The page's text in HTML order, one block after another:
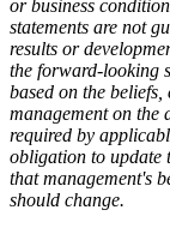
or business
statements are not
results or
the forward-looking
based on the
management on the
required by
obligation to update
that management's
should change.